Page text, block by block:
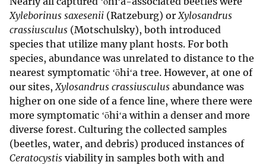
Xyleborinus saxesenii (Ratzeburg) orXylosandrus
crassiusculus (Motschulsky), both introduced
species that utilize many plant hosts. For both
species, abundance was unrelated to distance to the
nearest symptomatic ʻōhiʻa tree. However, at one of
our sites,Xylosandrus crassiusculus abundance was
higher on one side of a fence line, where there were
more symptomatic ʻōhiʻa within a denser and more
diverse forest. Culturing the collected samples
(beetles, water, and debris) produced instances of
Ceratocystis viability in samples both with and